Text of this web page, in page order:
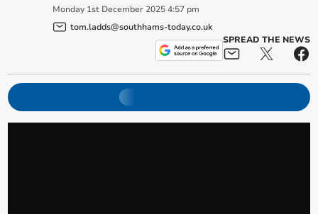
Monday 1st December 2025 4:57 pm
tom.ladds@southhams-today.co.uk
SPREAD THE NEWS